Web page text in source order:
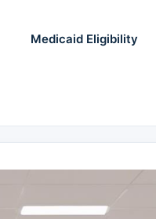
Medicaid Eligibility